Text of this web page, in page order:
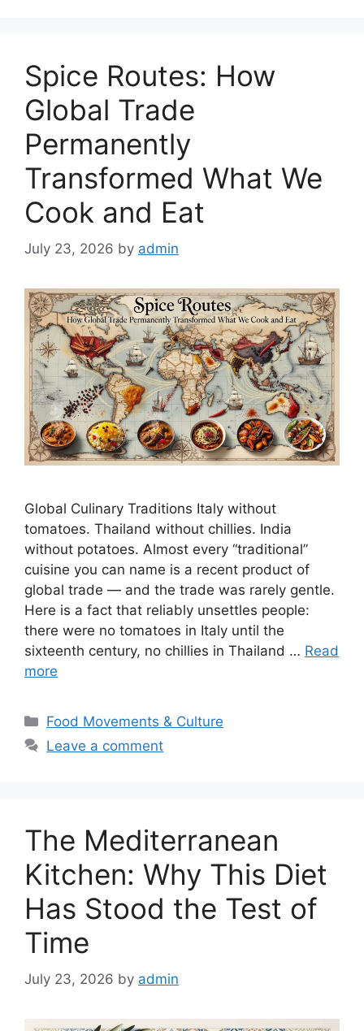
Spice Routes: How
Global Trade
Permanently
Transformed What We
Cook and Eat
July 23, 2026 by admin
Global Culinary Traditions Italy without
tomatoes. Thailand without chillies. India
without potatoes. Almost every “traditional”
cuisine you can name is a recent product of
global trade — and the trade was rarely gentle.
Here is a fact that reliably unsettles people:
there were no tomatoes in Italy until the
sixteenth century, no chillies in Thailand … Read
more
Categories
Food Movements & Culture
Leave a comment
The Mediterranean
Kitchen: Why This Diet
Has Stood the Test of
Time
July 23, 2026 by admin